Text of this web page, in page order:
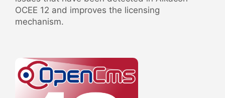
OCEE 12 and improves the licensing
mechanism.